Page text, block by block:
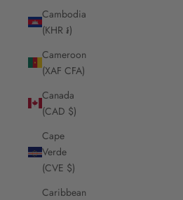
Cambodia
(KHR ៛)
Cameroon
(XAF CFA)
Canada
(CAD $)
Cape
Verde
(CVE $)
Caribbean